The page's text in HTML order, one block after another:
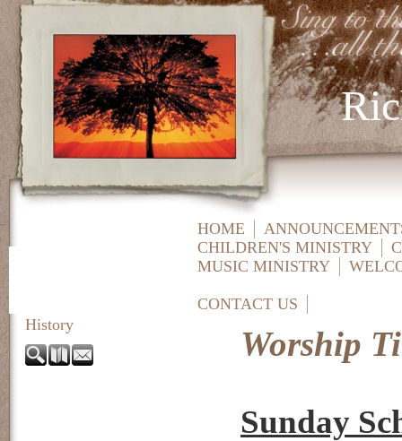
HOME
CHILDREN'S MINISTRY
MUSIC MINISTRY
CONTACT US
History
Worship
Sunday